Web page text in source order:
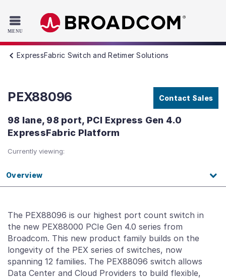
Skip to main content
ExpressFabric Switch and Retimer Solutions
PEX88096 Contact Sales
98 lane, 98 port, PCI Express Gen 4.0
ExpressFabric Platform
Currently viewing:
Overview
The PEX88096 is our highest port count switch in
the new PEX88000 PCIe Gen 4.0 series from
Broadcom. This new product family builds on the
longevity of the PEX series of switches, now
spanning 12 families. The PEX88096 switch allows
Data Center and Cloud Providers to build flexible,